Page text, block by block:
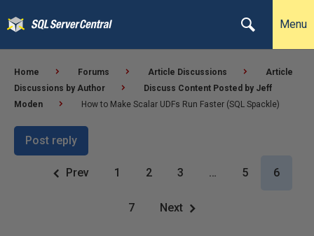
Menu
Home Forums Article Discussions
Article
Discussions by Author
Discuss Content Posted by Jeff
Moden
How to Make Scalar UDFs Run Faster (SQL Spackle)
Post reply
Prev 1 2 3 … 5 6
7 Next